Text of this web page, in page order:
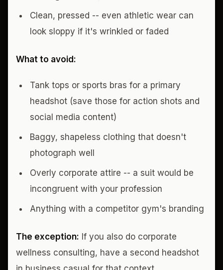
Clean, pressed -- even athletic wear can
look sloppy if it's wrinkled or faded
What to avoid:
Tank tops or sports bras for a primary
headshot (save those for action shots and
social media content)
Baggy, shapeless clothing that doesn't
photograph well
Overly corporate attire -- a suit would be
incongruent with your profession
Anything with a competitor gym's branding
The exception: If you also do corporate
wellness consulting, have a second headshot